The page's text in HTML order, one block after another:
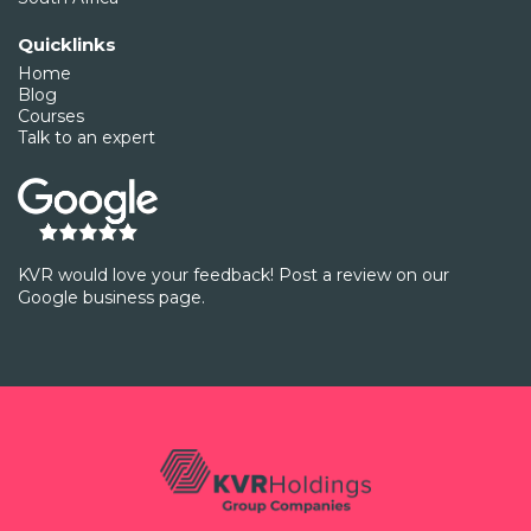
Quicklinks
Home
Blog
Courses
Talk to an expert
KVR would love your feedback! Post a review on our
Google business page.